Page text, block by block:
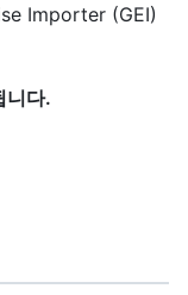
Importer (GEI)
니다.